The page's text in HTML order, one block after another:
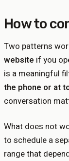
How to
Two patterns
website if you
is a meaningful
the phone or at
conversation
What does not
to schedule a
range that